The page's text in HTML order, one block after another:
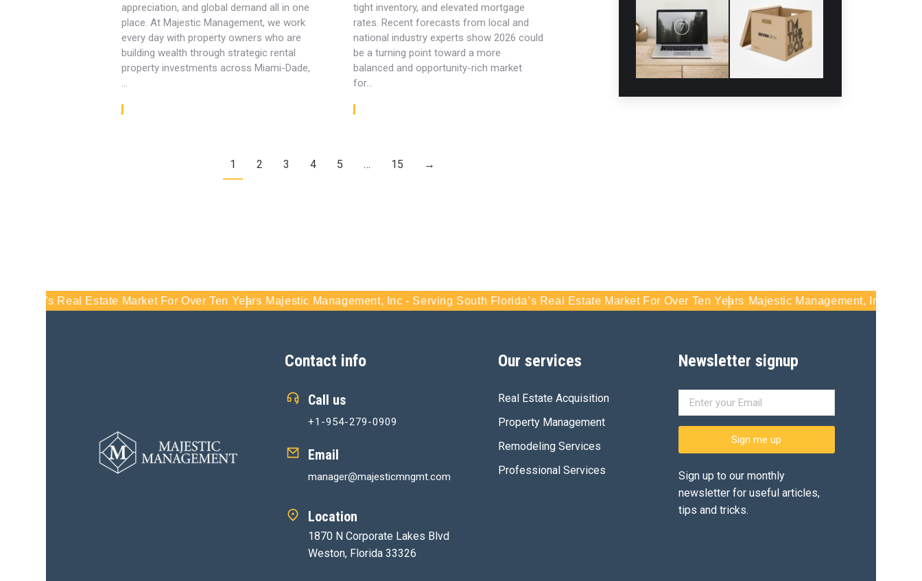
appreciation, and global demand all in one
place. At Majestic Management, we work
every day with property owners who are
building wealth through strategic rental
property investments across Miami-Dade,
…
tight inventory, and elevated mortgage
rates. Recent forecasts from local and
national industry experts show 2026 could
be a turning point toward a more
balanced and opportunity-rich market
for…
1 2 3 4 5 … 15 →
Real Estate Market For Over Ten Years Majestic Management, Inc - Serving South Florida’s Real Estate Market For Over Ten Years Majestic Management, Inc - Serving
Contact info
Call us
+1-954-279-0909
Email
manager@majesticmngmt.com
Location
1870 N Corporate Lakes Blvd
Weston, Florida 33326
Our services
Real Estate Acquisition
Property Management
Remodeling Services
Professional Services
Newsletter signup
Sign me up
Sign up to our monthly
newsletter for useful articles,
tips and tricks.